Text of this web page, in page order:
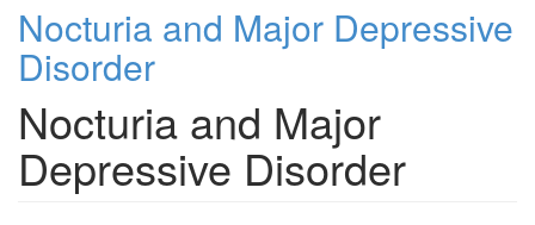
Nocturia and Major Depressive
Disorder
Nocturia and Major
Depressive Disorder